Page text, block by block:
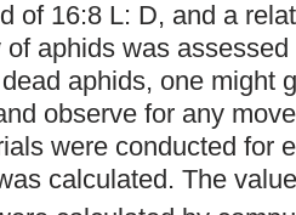
of 16:8 L: D, and a
aphids was assessed
aphids, one might
observe for any
were conducted for
calculated. The